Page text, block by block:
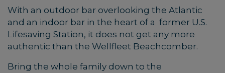
With an outdoor bar overlooking the Atlantic
and an indoor bar in the heart of a former U.S.
Lifesaving Station, it does not get any more
authentic than the Wellfleet Beachcomber.
Bring the whole family down to the